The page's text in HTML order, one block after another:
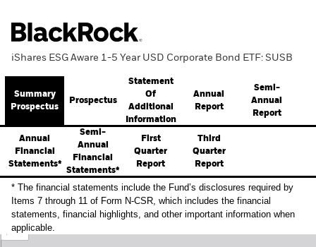
iShares ESG Aware 1-5 Year USD Corporate Bond ETF: SUSB
Summary
Prospectus
Prospectus
Statement
Of
Additional
Information
Annual
Report
Semi-
Annual
Report
Annual
Financial
Statements*
Semi-
Annual
Financial
Statements*
First
Quarter
Report
Third
Quarter
Report
* The financial statements include the Fund’s disclosures required by
Items 7 through 11 of Form N-CSR, which includes the financial
statements, financial highlights, and other important information when
applicable.